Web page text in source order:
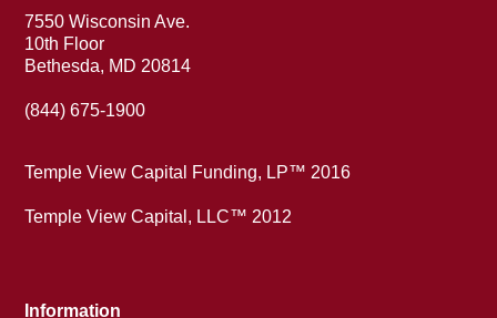
7550 Wisconsin Ave.
10th Floor
Bethesda, MD 20814
(844) 675-1900
Temple View Capital Funding, LP™ 2016
Temple View Capital, LLC™ 2012
Information